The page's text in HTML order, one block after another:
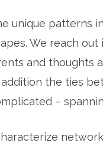
unique patterns
We reach
and thoughts
addition the ties
–